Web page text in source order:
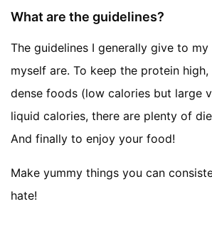
What are the guidelines?
The guidelines I generally give to
myself are. To keep the protein
dense foods (low calories but large
liquid calories, there are plenty of
And finally to enjoy your food!
Make yummy things you can
hate!